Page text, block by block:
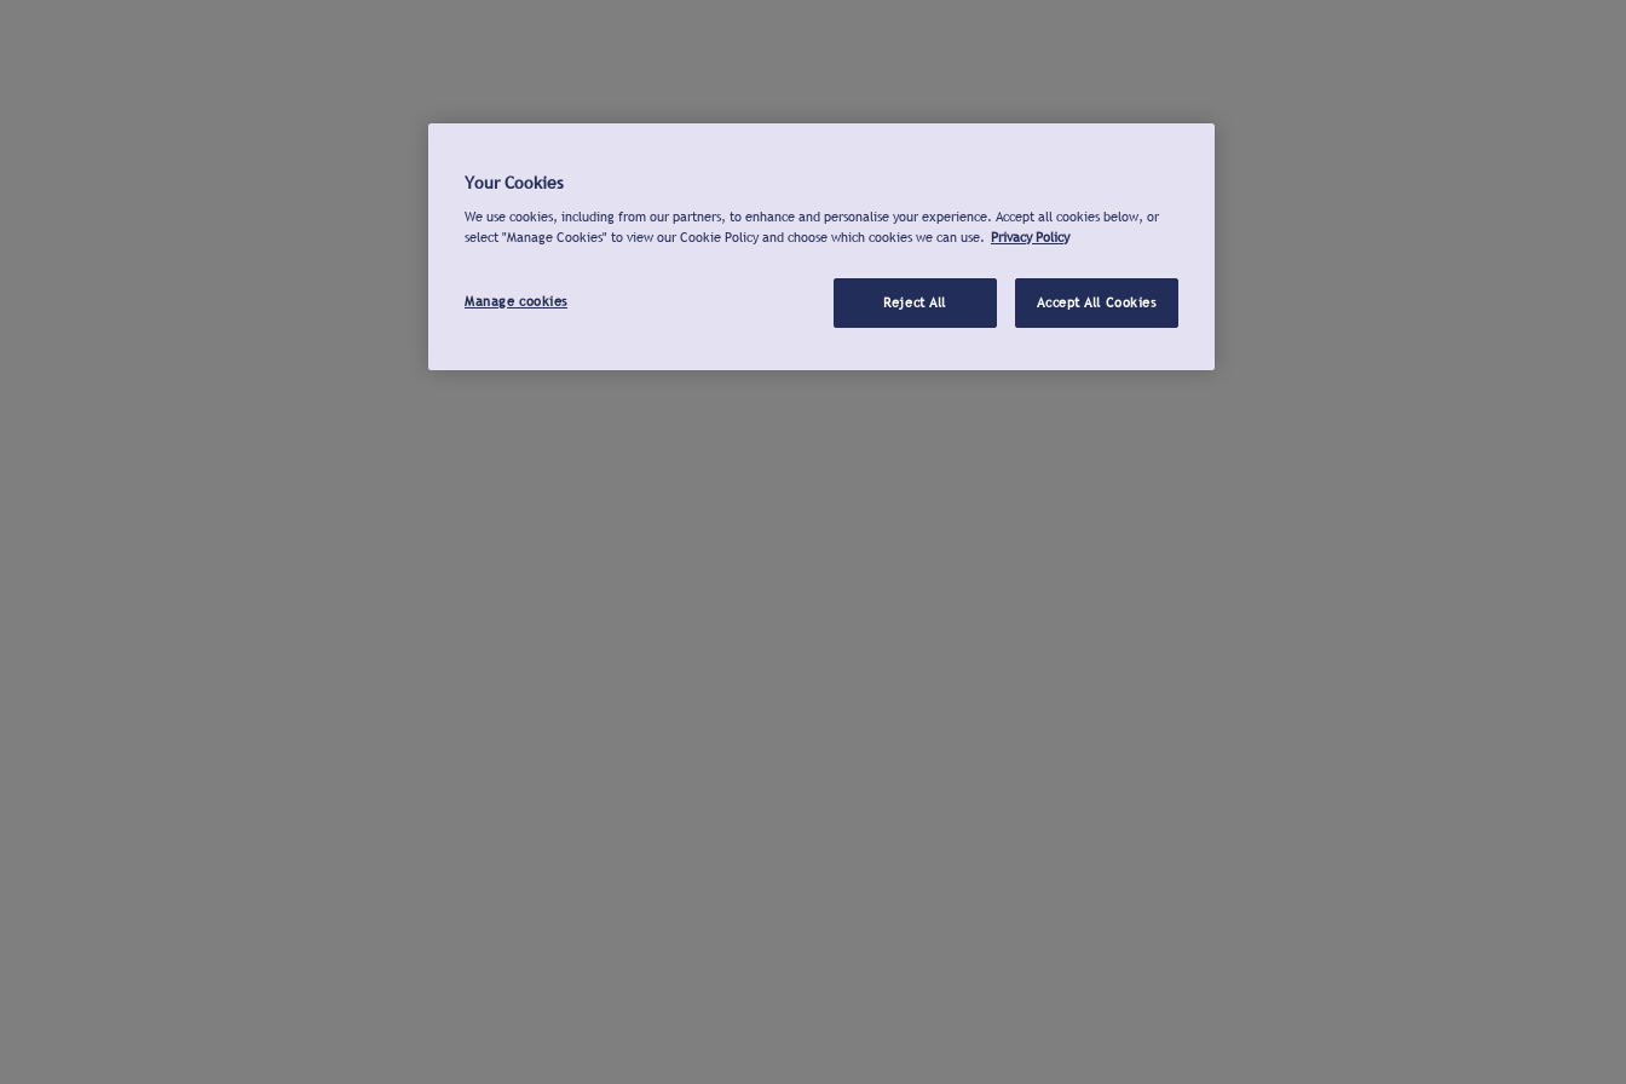
Your Cookies
We use cookies, including from our partners, to enhance and personalise your experience. Accept all cookies below, or
select "Manage Cookies" to view our Cookie Policy and choose which cookies we can use. Privacy Policy
Manage cookies Reject All Accept All Cookies